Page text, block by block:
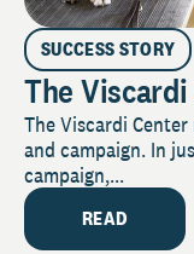
SUCCESS STORY
The
The Viscardi
and campaign. In
campaign,...
READ